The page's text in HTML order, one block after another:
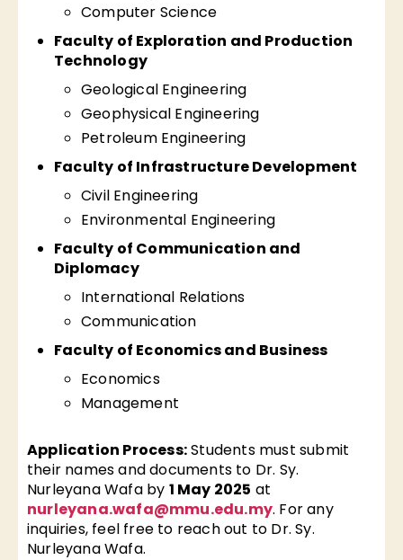
Computer Science
Faculty of Exploration and Production
Technology
Geological Engineering
Geophysical Engineering
Petroleum Engineering
Faculty of Infrastructure Development
Civil Engineering
Environmental Engineering
Faculty of Communication and
Diplomacy
International Relations
Communication
Faculty of Economics and Business
Economics
Management
Application Process:Students must submit
their names and documents to Dr. Sy.
Nurleyana Wafa by 1 May 2025 at
nurleyana.wafa@mmu.edu.my. For any
inquiries, feel free to reach out to Dr. Sy.
Nurleyana Wafa.